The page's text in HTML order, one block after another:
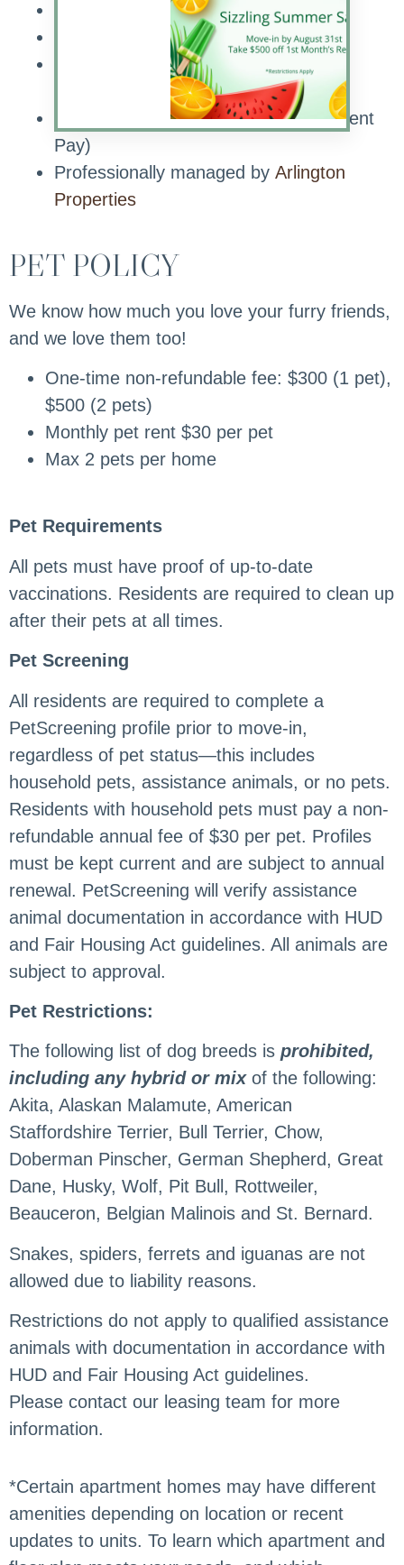
Planned Resident Events
Pet Friendly Community
Onsite Maintenance with Emergency
After-hours Service
Online Customer Service (includes Rent
Pay)
Professionally managed by Arlington
Properties
PET POLICY
We know how much you love your furry friends,
and we love them too!
One-time non-refundable fee: $300 (1 pet),
$500 (2 pets)
Monthly pet rent $30 per pet
Max 2 pets per home
Pet Requirements
All pets must have proof of up-to-date
vaccinations. Residents are required to clean up
after their pets at all times.
Pet Screening
All residents are required to complete a
PetScreening profile prior to move-in,
regardless of pet status—this includes
household pets, assistance animals, or no pets.
Residents with household pets must pay a non-
refundable annual fee of $30 per pet. Profiles
must be kept current and are subject to annual
renewal. PetScreening will verify assistance
animal documentation in accordance with HUD
and Fair Housing Act guidelines. All animals are
subject to approval.
Pet Restrictions:
The following list of dog breeds is prohibited,
including any hybrid or mixof the following:
Akita, Alaskan Malamute, American
Staffordshire Terrier, Bull Terrier, Chow,
Doberman Pinscher, German Shepherd, Great
Dane, Husky, Wolf, Pit Bull, Rottweiler,
Beauceron, Belgian Malinois and St. Bernard.
Snakes, spiders, ferrets and iguanas are not
allowed due to liability reasons.
Restrictions do not apply to qualified assistance
animals with documentation in accordance with
HUD and Fair Housing Act guidelines.
Please contact our leasing team for more
information.
*Certain apartment homes may have different
amenities depending on location or recent
updates to units. To learn which apartment and